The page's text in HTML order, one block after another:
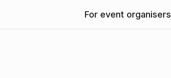
For event organisers